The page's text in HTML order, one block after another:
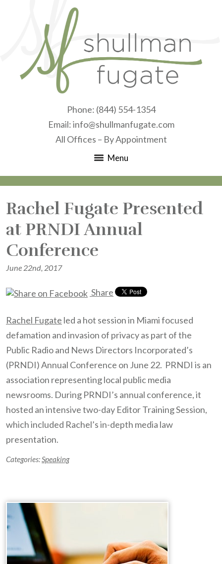
Phone: (844) 554-1354
Email:info@shullmanfugate.com
All Offices – By Appointment
Menu
Rachel Fugate Presented
at PRNDI Annual
Conference
June 22nd, 2017
Share
Rachel Fugate led a hot session in Miami focused
defamation and invasion of privacy as part of the
Public Radio and News Directors Incorporated’s
(PRNDI) Annual Conference on June 22. PRNDI is an
association representing local public media
newsrooms. During PRNDI’s annual conference, it
hosted an intensive two-day Editor Training Session,
which included Rachel’s in-depth media law
presentation.
Categories:Speaking